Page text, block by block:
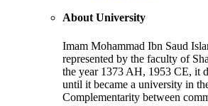
About University
Imam Mohammad Ibn Saud
represented by the faculty of
the year 1373 AH, 1953 CE, it
until it became a university in
Complementarity between